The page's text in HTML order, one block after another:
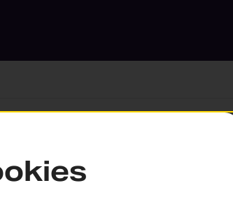
available at this branch
Mail and Parcelforce Worldwide